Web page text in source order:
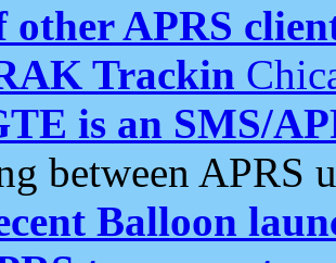
other APRS
Trackin
is an SMS/
between APRS
Balloon